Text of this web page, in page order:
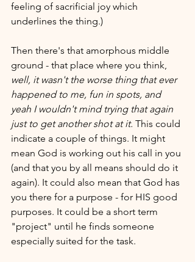
feeling of sacrificial joy which
underlines the thing.)
Then there's that amorphous middle
ground - that place where you think,
well, it wasn't the worse thing that ever
happened to me, fun in spots, and
yeah I wouldn't mind trying that again
just to get another shot at it. This could
indicate a couple of things. It might
mean God is working out his call in you
(and that you by all means should do it
again). It could also mean that God has
you there for a purpose - for HIS good
purposes. It could be a short term
"project" until he finds someone
especially suited for the task.